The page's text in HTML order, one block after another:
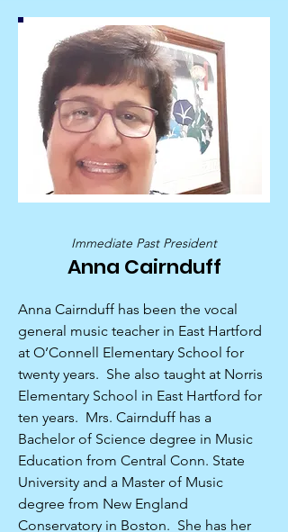
Immediate Past President
Anna Cairnduff
Anna Cairnduff has been the vocal
general music teacher in East Hartford
at O’Connell Elementary School for
twenty years. She also taught at Norris
Elementary School in East Hartford for
ten years. Mrs. Cairnduff has a
Bachelor of Science degree in Music
Education from Central Conn. State
University and a Master of Music
degree from New England
Conservatory in Boston. She has her